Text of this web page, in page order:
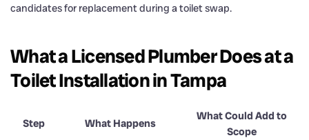
candidates for replacement during a toilet swap.
What a Licensed Plumber Does at a
Toilet Installation in Tampa
Step What Happens
What Could Add to
Scope